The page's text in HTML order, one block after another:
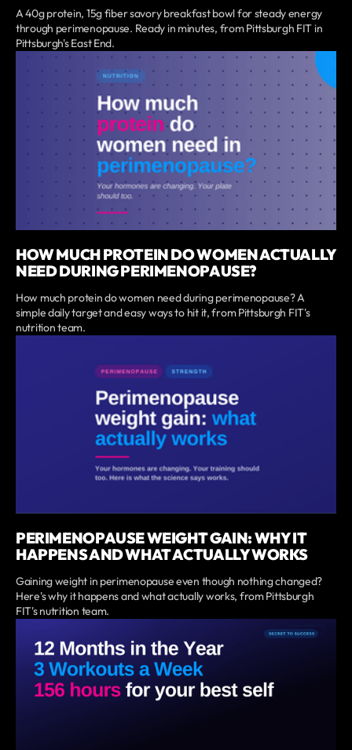
A 40g protein, 15g fiber savory breakfast bowl for steady energy
through perimenopause. Ready in minutes, from Pittsburgh FIT in
Pittsburgh's East End.
HOW MUCH PROTEIN DO WOMEN ACTUALLY
NEED DURING PERIMENOPAUSE?
How much protein do women need during perimenopause? A
simple daily target and easy ways to hit it, from Pittsburgh FIT's
nutrition team.
PERIMENOPAUSE WEIGHT GAIN: WHY IT
HAPPENS AND WHAT ACTUALLY WORKS
Gaining weight in perimenopause even though nothing changed?
Here's why it happens and what actually works, from Pittsburgh
FIT's nutrition team.